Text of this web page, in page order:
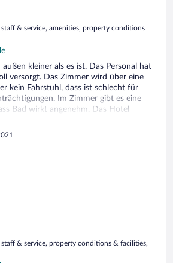
staff & service, amenities, property conditions
kleiner als es ist. Das Personal hat
versorgt. Das Zimmer wird über eine
kein Fahrstuhl, dass ist schlecht für
Im Zimmer gibt es eine
Bad wirkt angenehm. Das Hotel
Region typische Teesorten, Kräuter,
Nettes Begrüßungsgeschenk ein
Gern kommen wir mal wieder vorbei.
staff & service, property conditions & facilities,